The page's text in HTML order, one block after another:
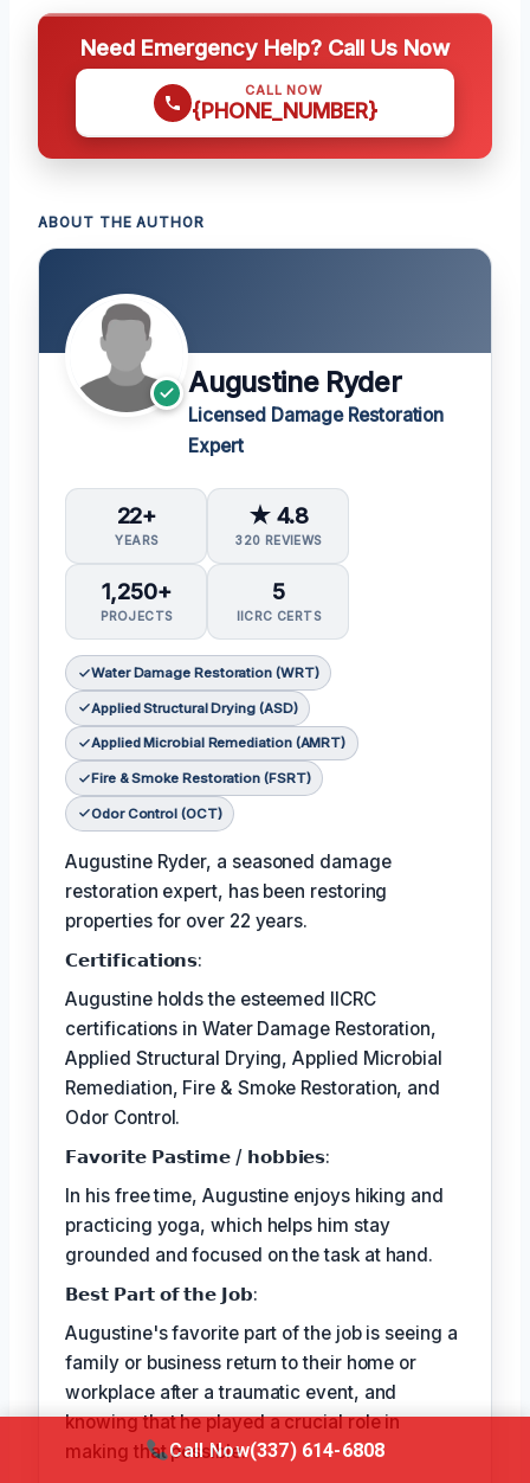
Need Emergency Help? Call Us Now
CALL NOW
{PHONE_NUMBER}
ABOUT THE AUTHOR
Augustine Ryder
Licensed Damage Restoration
Expert
22+
YEARS
★ 4.8
320 REVIEWS
1,250+
PROJECTS
5
IICRC CERTS
Water Damage Restoration (WRT)
Applied Structural Drying (ASD)
Applied Microbial Remediation (AMRT)
Fire & Smoke Restoration (FSRT)
Odor Control (OCT)
Augustine Ryder, a seasoned damage
restoration expert, has been restoring
properties for over 22 years.
𝗖𝗲𝗿𝘁𝗶𝗳𝗶𝗰𝗮𝘁𝗶𝗼𝗻𝘀:
Augustine holds the esteemed IICRC
certifications in Water Damage Restoration,
Applied Structural Drying, Applied Microbial
Remediation, Fire & Smoke Restoration, and
Odor Control.
𝗙𝗮𝘃𝗼𝗿𝗶𝘁𝗲 𝗣𝗮𝘀𝘁𝗶𝗺𝗲 / 𝗵𝗼𝗯𝗯𝗶𝗲𝘀:
In his free time, Augustine enjoys hiking and
practicing yoga, which helps him stay
grounded and focused on the task at hand.
𝗕𝗲𝘀𝘁 𝗣𝗮𝗿𝘁 𝗼𝗳 𝘁𝗵𝗲 𝗝𝗼𝗯:
Augustine's favorite part of the job is seeing a
family or business return to their home or
workplace after a traumatic event, and
knowing that he played a crucial role in
making that possible.
Call Now(337) 614-6808